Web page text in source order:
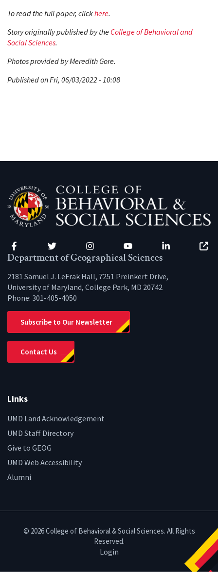
To read the full paper, clickhere.
Story originally published by the College of Behavioral and
Social Sciences.
Photos provided by Meredith Gore.
Published on Fri, 06/03/2022 - 10:08
Facebook Twitter Instagram YouTube LinkedIn
Department of Geographical Sciences
2181 Samuel J. LeFrak Hall, 7251 Preinkert Drive,
University of Maryland, College Park, MD 20742
Phone: 301-405-4050
Subscribe to Our Newsletter
Contact Us
Links
UMD Land Acknowledgement
UMD Staff Directory
Give to GEOG
UMD Web Accessibility
Alumni
© 2026 College of Behavioral & Social Sciences. All Rights
Reserved.
Login